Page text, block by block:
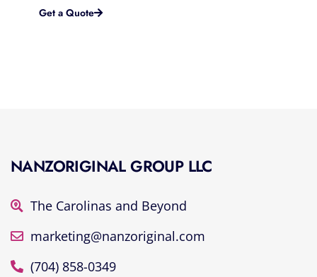
Get a Quote
NANZORIGINAL GROUP LLC
The Carolinas and Beyond
marketing@nanzoriginal.com
(704) 858-0349